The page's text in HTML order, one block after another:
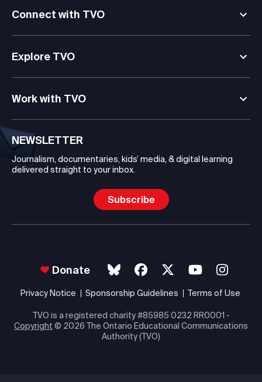
Connect with TVO
Explore TVO
Work with TVO
NEWSLETTER
Journalism, documentaries, kids’ media, & digital learning
delivered straight to your inbox.
Subscribe
Donate
Privacy Notice Sponsorship Guidelines Terms of Use
TVO is a registered charity #85985 0232 RR0001 -
Copyright © 2026 The Ontario Educational Communications
Authority (TVO)